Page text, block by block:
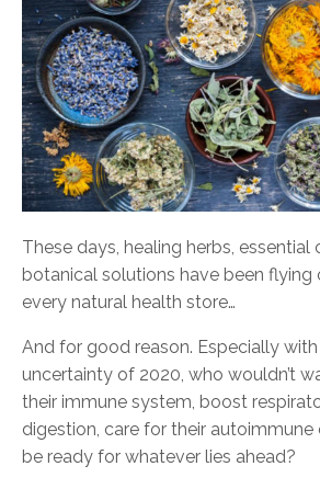
These days, healing herbs, essential
botanical solutions have been flying
every natural health store…
And for good reason. Especially
uncertainty of 2020, who wouldn’t
their immune system, boost
digestion, care for their
be ready for whatever lies ahead?